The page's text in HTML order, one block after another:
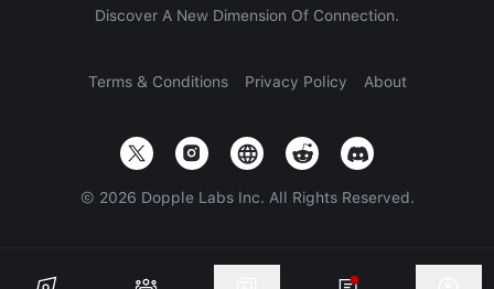
Discover A New Dimension Of Connection.
Terms & Conditions Privacy Policy About
© 2026 Dopple Labs Inc. All Rights Reserved.